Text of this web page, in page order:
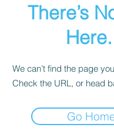
There’s
We can’t find the page
Check the URL, or head
Go